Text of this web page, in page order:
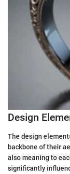
Design
The design
backbone of their
also meaning to
significantly